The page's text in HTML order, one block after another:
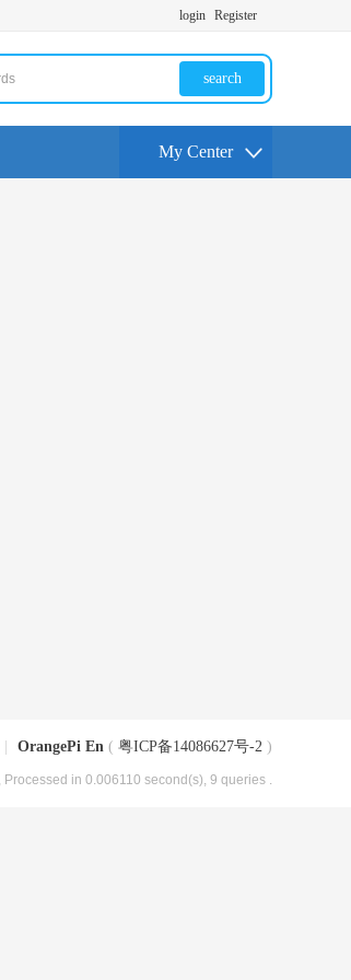
login Register
search
My Center
OrangePi En ( 粤ICP备14086627号-2 )
, Processed in 0.006110 second(s), 9 queries .